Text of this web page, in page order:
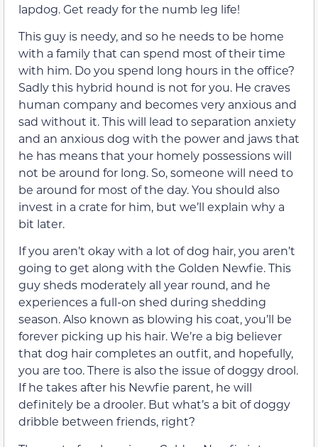
lapdog. Get ready for the numb leg life!
This guy is needy, and so he needs to be home
with a family that can spend most of their time
with him. Do you spend long hours in the office?
Sadly this hybrid hound is not for you. He craves
human company and becomes very anxious and
sad without it. This will lead to separation anxiety
and an anxious dog with the power and jaws that
he has means that your homely possessions will
not be around for long. So, someone will need to
be around for most of the day. You should also
invest in a crate for him, but we’ll explain why a
bit later.
If you aren’t okay with a lot of dog hair, you aren’t
going to get along with the Golden Newfie. This
guy sheds moderately all year round, and he
experiences a full-on shed during shedding
season. Also known as blowing his coat, you’ll be
forever picking up his hair. We’re a big believer
that dog hair completes an outfit, and hopefully,
you are too. There is also the issue of doggy drool.
If he takes after his Newfie parent, he will
definitely be a drooler. But what’s a bit of doggy
dribble between friends, right?